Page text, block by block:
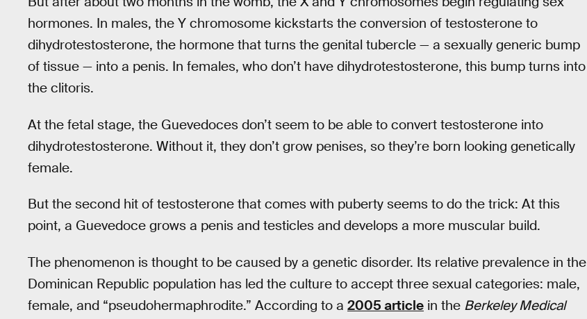
hormones. In males, the Y chromosome kickstarts the conversion of testosterone to
dihydrotestosterone, the hormone that turns the genital tubercle — a sexually generic bump
of tissue — into a penis. In females, who don’t have dihydrotestosterone, this bump turns into
the clitoris.
At the fetal stage, the Guevedoces don’t seem to be able to convert testosterone into
dihydrotestosterone. Without it, they don’t grow penises, so they’re born looking genetically
female.
But the second hit of testosterone that comes with puberty seems to do the trick: At this
point, a Guevedoce grows a penis and testicles and develops a more muscular build.
The phenomenon is thought to be caused by a genetic disorder. Its relative prevalence in the
Dominican Republic population has led the culture to accept three sexual categories: male,
female, and “pseudohermaphrodite.” According to a 2005 article in the Berkeley Medical